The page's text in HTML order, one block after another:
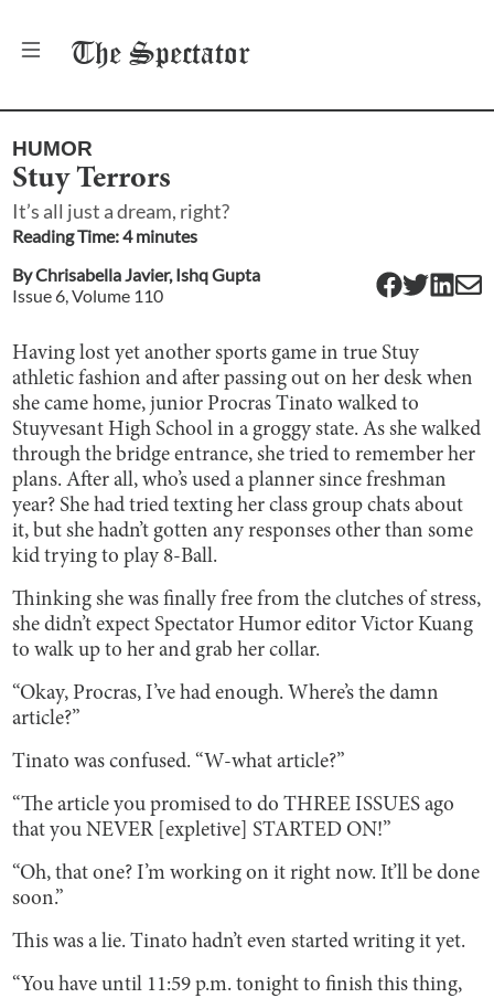
The Spectator
HUMOR
Stuy Terrors
It’s all just a dream, right?
Reading Time:4minutes
ByChrisabella Javier, Ishq Gupta
Issue 6 , Volume 110
Having lost yet another sports game in true Stuy
athletic fashion and after passing out on her desk when
she came home, junior Procras Tinato walked to
Stuyvesant High School in a groggy state. As she walked
through the bridge entrance, she tried to remember her
plans. After all, who’s used a planner since freshman
year? She had tried texting her class group chats about
it, but she hadn’t gotten any responses other than some
kid trying to play 8-Ball.
Thinking she was finally free from the clutches of stress,
she didn’t expect Spectator Humor editor Victor Kuang
to walk up to her and grab her collar.
“Okay, Procras, I’ve had enough. Where’s the damn
article?”
Tinato was confused. “W-what article?”
“The article you promised to do THREE ISSUES ago
that you NEVER [expletive] STARTED ON!”
“Oh, that one? I’m working on it right now. It’ll be done
soon.”
This was a lie. Tinato hadn’t even started writing it yet.
“You have until 11:59 p.m. tonight to finish this thing,